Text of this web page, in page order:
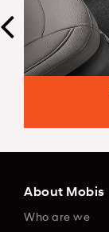
About Mobis
Who are we